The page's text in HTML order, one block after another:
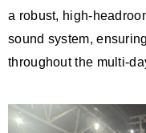
a robust, high-
sound system,
throughout the multi-